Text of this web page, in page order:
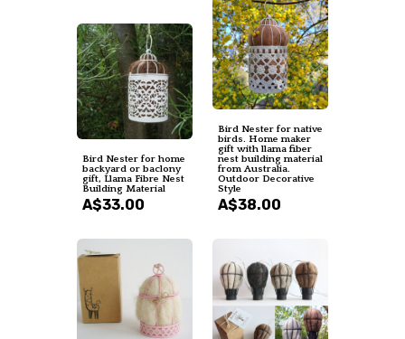
Bird Nester for native
birds. Home maker
gift with llama fiber
nest building material
from Australia.
Outdoor Decorative
Style
A$38.00
Bird Nester for home
backyard or baclony
gift, Llama Fibre Nest
Building Material
A$33.00